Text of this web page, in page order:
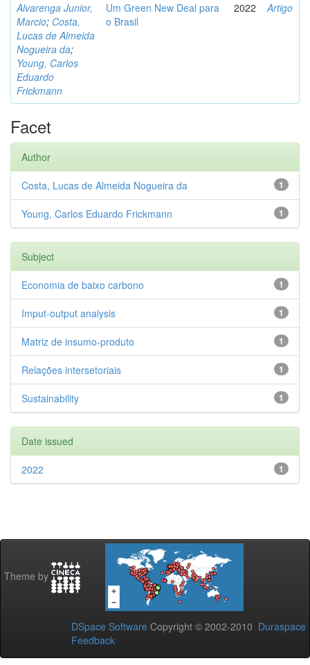
Alvarenga Junior,
Marcio; Costa,
Lucas de Almeida
Nogueira da;
Young, Carlos
Eduardo
Frickmann
Um Green New Deal para
o Brasil
2022 Artigo
Facet
Author
1
Costa, Lucas de Almeida Nogueira da
1
Young, Carlos Eduardo Frickmann
Subject
1
Economia de baixo carbono
1
Imput-output analysis
1
Matriz de insumo-produto
1
Relações intersetoriais
1
Sustainability
Date issued
1
2022
Theme by
DSpace Software Copyright © 2002-2010 Duraspace
Feedback